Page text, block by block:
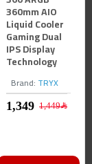
Brand: TRYX
360mm AIO
Liquid Cooler
Gaming Dual
IPS Display
Technology
1,349﷼ 1,449﷼